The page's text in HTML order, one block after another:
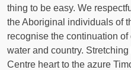
thing to be easy. We
the Aboriginal individuals of
recognise the continuation
water and country.
Centre heart to the azure